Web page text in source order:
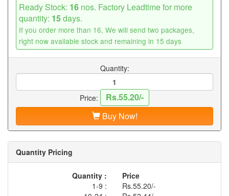
Ready Stock: 16 nos. Factory Leadtime for more
quantity: 15days.
If you order more than 16, We will send two packages,
right now available stock and remaining in 15 days
Quantity:
Price:
Rs.55.20/-
Buy Now!
Quantity Pricing
Quantity :
Price
1-9 :
Rs.55.20/-